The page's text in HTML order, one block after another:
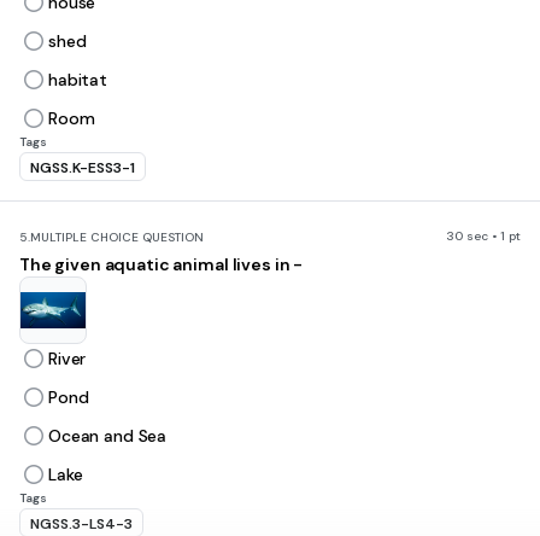
shed
habitat
Room
Tags
NGSS.K-ESS3-1
5.MULTIPLE CHOICE QUESTION 30 sec • 1 pt
The given aquatic animal lives in -
River
Pond
Ocean and Sea
Lake
Tags
NGSS.3-LS4-3